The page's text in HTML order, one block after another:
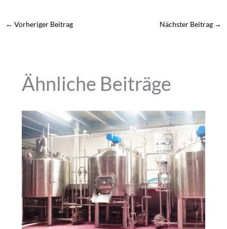
← Vorheriger Beitrag Nächster Beitrag →
Ähnliche Beiträge